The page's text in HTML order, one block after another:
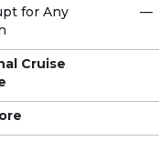
for Any
—
Cruise